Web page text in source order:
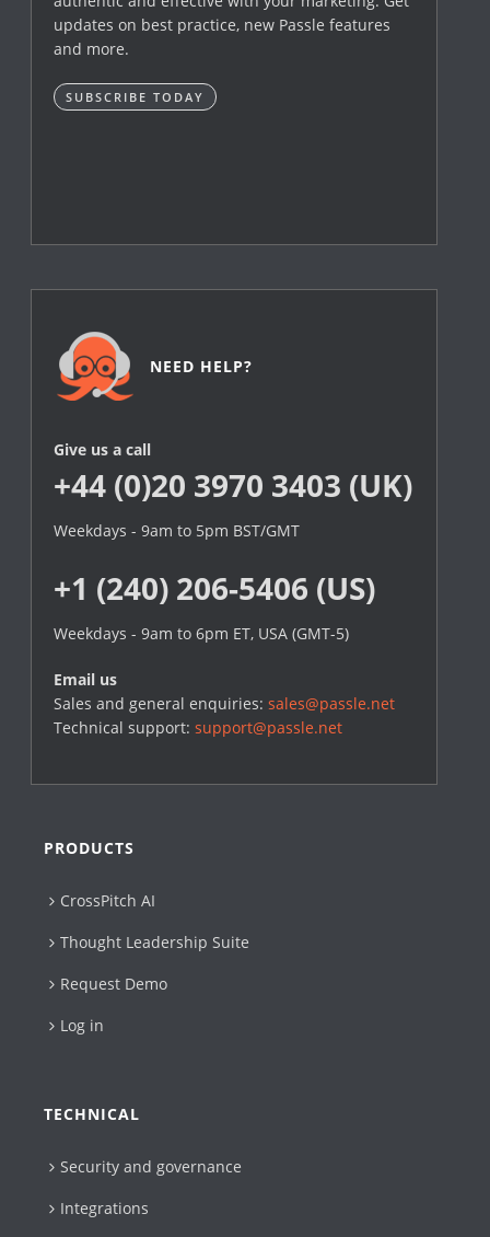
updates on best practice, new Passle features
and more.
SUBSCRIBE TODAY
NEED HELP?
Give us a call
+44 (0)20 3970 3403 (UK)
Weekdays - 9am to 5pm BST/GMT
+1 (240) 206-5406 (US)
Weekdays - 9am to 6pm ET, USA (GMT-5)
Email us
Sales and general enquiries:sales@passle.net
Technical support:support@passle.net
PRODUCTS
CrossPitch AI
Thought Leadership Suite
Request Demo
Log in
TECHNICAL
Security and governance
Integrations